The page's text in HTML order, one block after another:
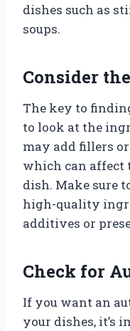
dishes such as
soups.
Consider
The key to
to look at the
may add fillers
which can affect
dish. Make sure
high-quality
additives or
Check for
If you want an
your dishes, it’s